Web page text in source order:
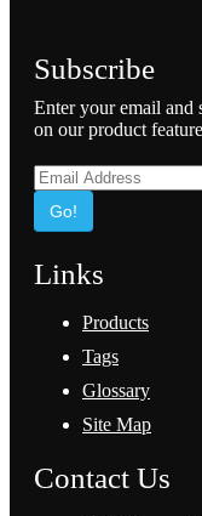
Subscribe
Enter your email and
on our product
Go!
Links
Products
Tags
Glossary
Site Map
Contact Us